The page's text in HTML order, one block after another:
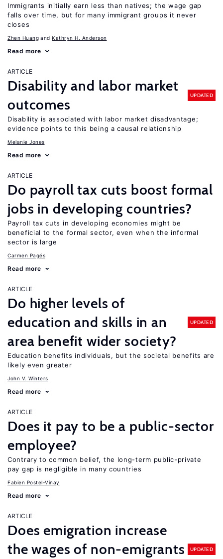
Immigrants initially earn less than natives; the wage gap
falls over time, but for many immigrant groups it never
closes
Zhen Huang Kathryn H. Anderson
Read more
ARTICLE
Disability and labor market
outcomes
UPDATED
Disability is associated with labor market disadvantage;
evidence points to this being a causal relationship
Melanie Jones
Read more
ARTICLE
Do payroll tax cuts boost formal
jobs in developing countries?
Payroll tax cuts in developing economies might be
beneficial to the formal sector, even when the informal
sector is large
Carmen Pagés
Read more
ARTICLE
Do higher levels of
education and skills in an
area benefit wider society?
UPDATED
Education benefits individuals, but the societal benefits are
likely even greater
John V. Winters
Read more
ARTICLE
Does it pay to be a public-sector
employee?
Contrary to common belief, the long-term public-private
pay gap is negligible in many countries
Fabien Postel-Vinay
Read more
ARTICLE
Does emigration increase
the wages of non-emigrants
UPDATED